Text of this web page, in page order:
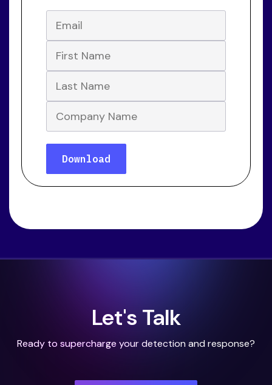
Let's Talk
Ready to supercharge your detection and response?